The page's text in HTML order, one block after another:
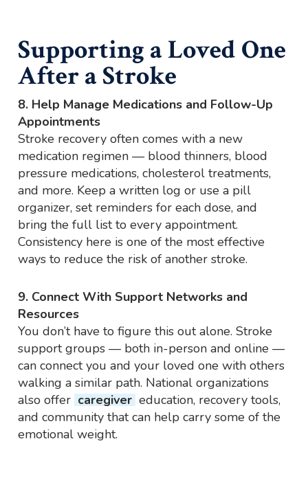
Supporting a Loved One
After a Stroke
8. Help Manage Medications and Follow-Up
Appointments
Stroke recovery often comes with a new
medication regimen — blood thinners, blood
pressure medications, cholesterol treatments,
and more. Keep a written log or use a pill
organizer, set reminders for each dose, and
bring the full list to every appointment.
Consistency here is one of the most effective
ways to reduce the risk of another stroke.
9. Connect With Support Networks and
Resources
You don’t have to figure this out alone. Stroke
support groups — both in-person and online —
can connect you and your loved one with others
walking a similar path. National organizations
also offer caregiver education, recovery tools,
and community that can help carry some of the
emotional weight.